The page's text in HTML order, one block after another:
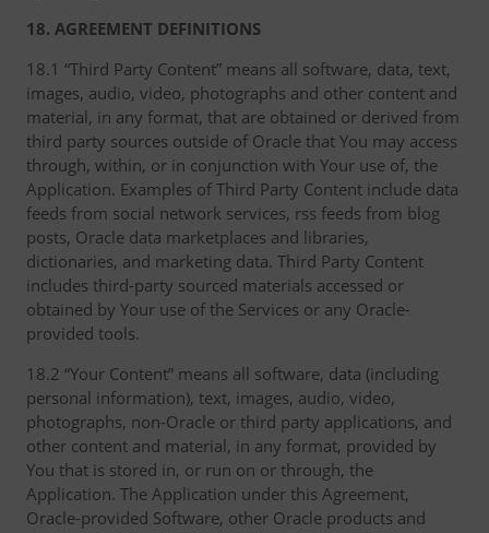
18. AGREEMENT DEFINITIONS
18.1 “Third Party Content” means all software, data, text,
images, audio, video, photographs and other content and
material, in any format, that are obtained or derived from
third party sources outside of Oracle that You may access
through, within, or in conjunction with Your use of, the
Application. Examples of Third Party Content include data
feeds from social network services, rss feeds from blog
posts, Oracle data marketplaces and libraries,
dictionaries, and marketing data. Third Party Content
includes third-party sourced materials accessed or
obtained by Your use of the Services or any Oracle-
provided tools.
18.2 “Your Content” means all software, data (including
personal information), text, images, audio, video,
photographs, non-Oracle or third party applications, and
other content and material, in any format, provided by
You that is stored in, or run on or through, the
Application. The Application under this Agreement,
Oracle-provided Software, other Oracle products and